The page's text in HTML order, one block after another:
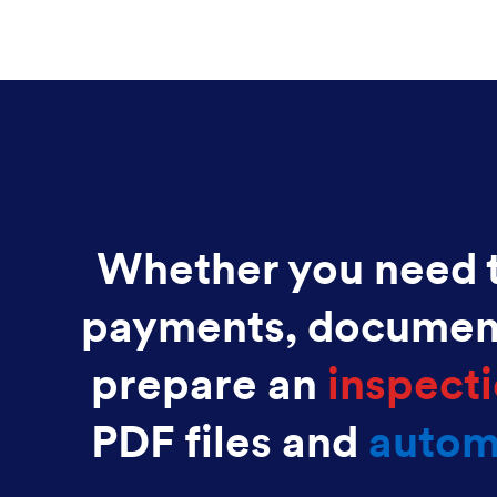
Whether you
payments,
prepare an
PDF files and